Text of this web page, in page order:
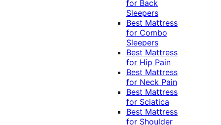
for Back
Sleepers
Best Mattress
for Combo
Sleepers
Best Mattress
for Hip Pain
Best Mattress
for Neck Pain
Best Mattress
for Sciatica
Best Mattress
for Shoulder